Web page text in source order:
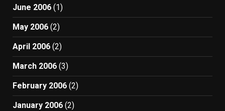
June 2006 (1)
May 2006 (2)
April 2006 (2)
March 2006 (3)
February 2006 (2)
January 2006 (2)